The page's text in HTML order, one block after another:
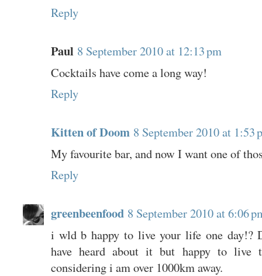
Reply
Paul 8 September 2010 at 12:13 pm
Cocktails have come a long way!
Reply
Kitten of Doom 8 September 2010 at 1:53
My favourite bar, and now I want one of
Reply
greenbeenfood 8 September 2010 at 6:06
i wld b happy to live your life one day!?
have heard about it but happy to live
considering i am over 1000km away.